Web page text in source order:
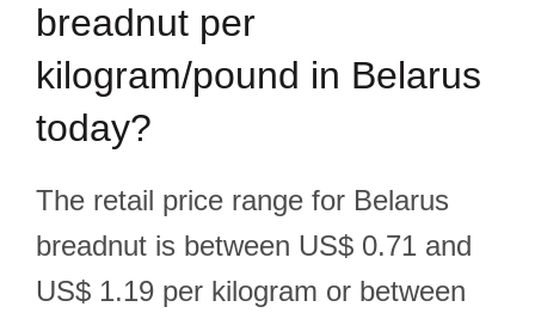
breadnut per
kilogram/pound in Belarus
today?
The retail price range for Belarus
breadnut is between US$ 0.71 and
US$ 1.19 per kilogram or between